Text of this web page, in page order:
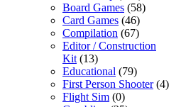
Board Games (58)
Card Games (46)
Compilation (67)
Editor / Construction
Kit (13)
Educational (79)
First Person Shooter(4)
Flight Sim (0)